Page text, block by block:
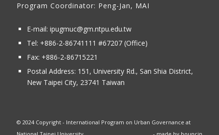
Program Coordinator: Peng-Jan, MAI
E-mail: ipugmuc@gm.ntpu.edu.tw
Tel: +886-2-86741111 #67207 (Office)​
Fax: +886-2-86715221
Postal Address: 151, University Rd., San Shia District,
New Taipei City, 23741 Taiwan
© 2024 Copyright - International Program on Urban Governance at